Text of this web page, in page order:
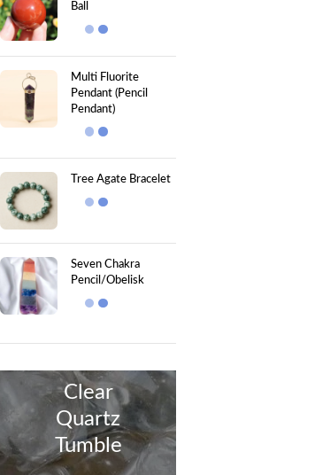
Ball
Multi Fluorite
Pendant (Pencil
Pendant)
Tree Agate Bracelet
Seven Chakra
Pencil/Obelisk
Clear
Quartz
Tumble